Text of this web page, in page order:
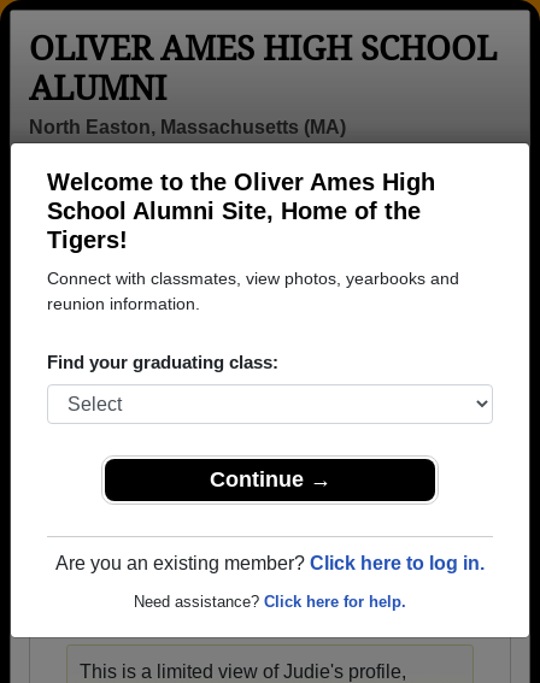
Welcome to the Oliver Ames High
School Alumni Site, Home of the
Tigers!
Connect with classmates, view photos, yearbooks and
reunion information.
Find your graduating class:
Continue →
Are you an existing member? Click here to log in.
Need assistance? Click here for help.
OLIVER AMES HIGH SCHOOL
ALUMNI
North Easton, Massachusetts (MA)
Login
Menu
>Massachusetts
1961> Judie Eaton
Oliver Ames High School
Class of 1961
that have already claimed their alumni profiles.
→ There are 80 classes, starting with the class of
1900 all the way up to class of 2025.
This is a limited view of Judie's profile,